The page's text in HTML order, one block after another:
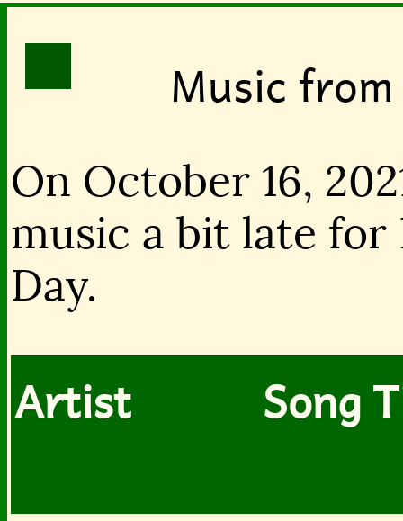
Music
On October 16,
music a bit late for
Day.
Artist Song